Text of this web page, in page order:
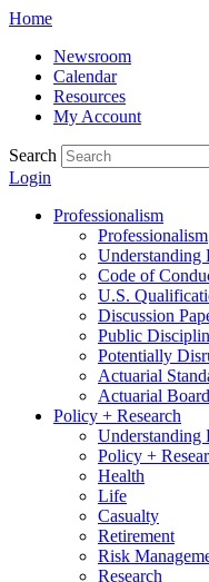
Skip
content
Home
Newsroom
Calendar
Resources
My Account
Search
Login
Professionalism
Professionalism
Understanding
Code of
U.S.
Discussion
Public
Potentially
Actuarial
Actuarial
Policy + Research
Understanding
Policy +
Health
Life
Casualty
Retirement
Risk
Research